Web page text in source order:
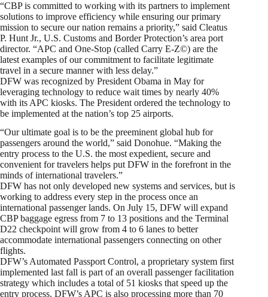
“CBP is committed to working with its partners to implement
solutions to improve efficiency while ensuring our primary
mission to secure our nation remains a priority,” said Cleatus
P. Hunt Jr., U.S. Customs and Border Protection’s area port
director. “APC and One-Stop (called Carry E-Z©) are the
latest examples of our commitment to facilitate legitimate
travel in a secure manner with less delay.”
DFW was recognized by President Obama in May for
leveraging technology to reduce wait times by nearly 40%
with its APC kiosks. The President ordered the technology to
be implemented at the nation’s top 25 airports.
“Our ultimate goal is to be the preeminent global hub for
passengers around the world,” said Donohue. “Making the
entry process to the U.S. the most expedient, secure and
convenient for travelers helps put DFW in the forefront in the
minds of international travelers.”
DFW has not only developed new systems and services, but is
working to address every step in the process once an
international passenger lands. On July 15, DFW will expand
CBP baggage egress from 7 to 13 positions and the Terminal
D22 checkpoint will grow from 4 to 6 lanes to better
accommodate international passengers connecting on other
flights.
DFW’s Automated Passport Control, a proprietary system first
implemented last fall is part of an overall passenger facilitation
strategy which includes a total of 51 kiosks that speed up the
entry process. DFW’s APC is also processing more than 70